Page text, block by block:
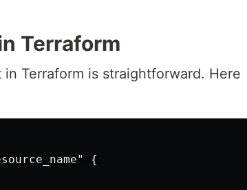
Terraform
Terraform is straightforward. Here
{